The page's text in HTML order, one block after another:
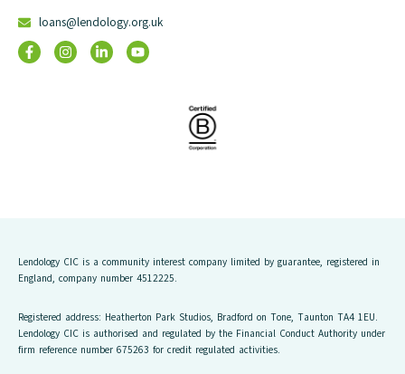
loans@lendology.org.uk
Lendology CIC is a community interest company limited by guarantee, registered in
England, company number 4512225.
Registered address: Heatherton Park Studios, Bradford on Tone, Taunton TA4 1EU.
Lendology CIC is authorised and regulated by the Financial Conduct Authority under
firm reference number 675263 for credit regulated activities.